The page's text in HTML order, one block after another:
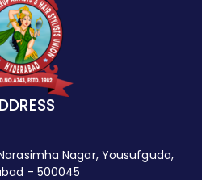
Nagar, Yousufguda,
- 500045